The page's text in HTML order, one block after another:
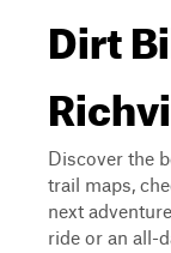
Dirt
Discover the
trail maps,
next
ride or an all-